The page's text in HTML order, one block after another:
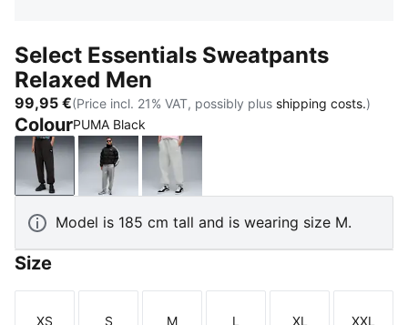
Select Essentials Sweatpants
Relaxed Men
99,95 €(Price incl. 21% VAT, possibly plus shipping costs.)
ColourPUMA Black
PUMA BlackMedium Gray Heather
Model is 185 cm tall and is wearing size M.
Size
XS S M L XL XXL